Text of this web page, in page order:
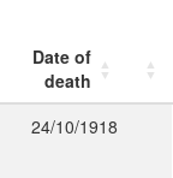
Date of
death
24/10/1918